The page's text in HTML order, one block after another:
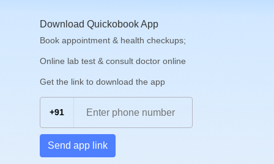
Download Quickobook App
Book appointment & health checkups;
Online lab test & consult doctor online
Get the link to download the app
+91
Send app link